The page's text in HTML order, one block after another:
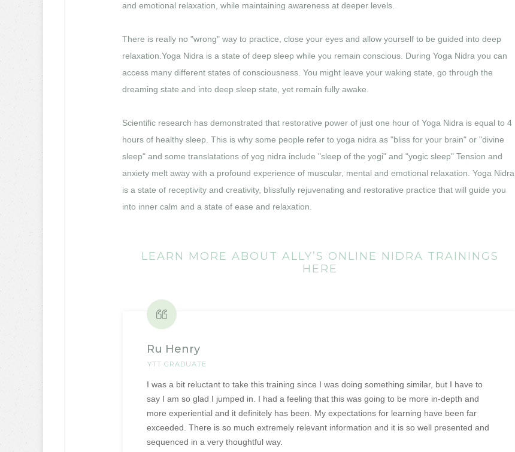
and emotional relaxation, while maintaining awareness at deeper levels.
There is really no "wrong" way to practice, close your eyes and allow yourself to be guided into deep
relaxation.Yoga Nidra is a state of deep sleep while you remain conscious. During Yoga Nidra you can
access many different states of consciousness. You might leave your waking state, go through the
dreaming state and into deep sleep state, yet remain fully awake.
Scientific research has demonstrated that restorative power of just one hour of Yoga Nidra is equal to 4
hours of healthy sleep. This is why some people refer to yoga nidra as "bliss for your brain" or "divine
sleep" and some translatations of yog nidra include "sleep of the yogi" and "yogic sleep" Tension and
anxiety melt away with a profound experience of muscular, mental and emotional relaxation. Yoga Nidra
is a state of receptivity and creativity, blissfully rejuvenating and restorative practice that will guide you
into inner calm and a state of ease and relaxation.
LEARN MORE ABOUT ALLY’S ONLINE NIDRA TRAININGS
HERE
Ru Henry
YTT GRADUATE
I was a bit reluctant to take this training since I was doing something similar, but I have to
say I am so glad I jumped in. I had a feeling that this was going to be more in-depth and
more experiential and it definitely has been. My expectations for learning have been far
exceeded. There is so much extremely relevant information and it is so well presented and
sequenced in a very thoughtful way.